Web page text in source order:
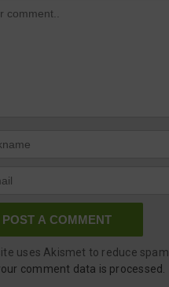
uses Akismet to reduce spam.
comment data is processed.